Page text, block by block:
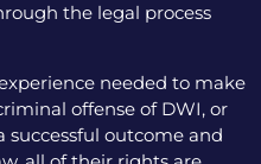
the legal process
needed to make
offense of DWI, or
successful outcome and